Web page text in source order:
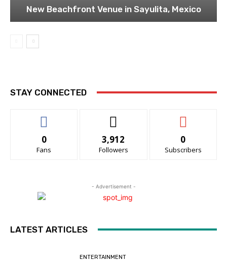
New Beachfront Venue in Sayulita, Mexico
STAY CONNECTED
0
Fans
3,912
Followers
0
Subscribers
- Advertisement -
LATEST ARTICLES
ENTERTAINMENT